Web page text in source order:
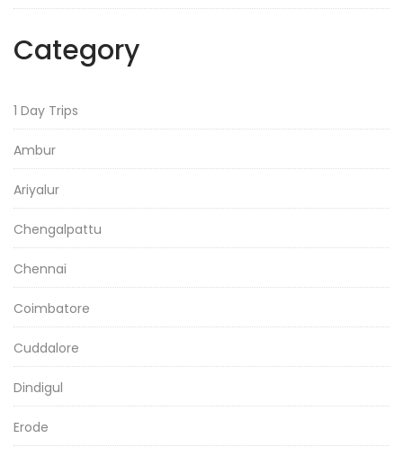
Category
1 Day Trips
Ambur
Ariyalur
Chengalpattu
Chennai
Coimbatore
Cuddalore
Dindigul
Erode